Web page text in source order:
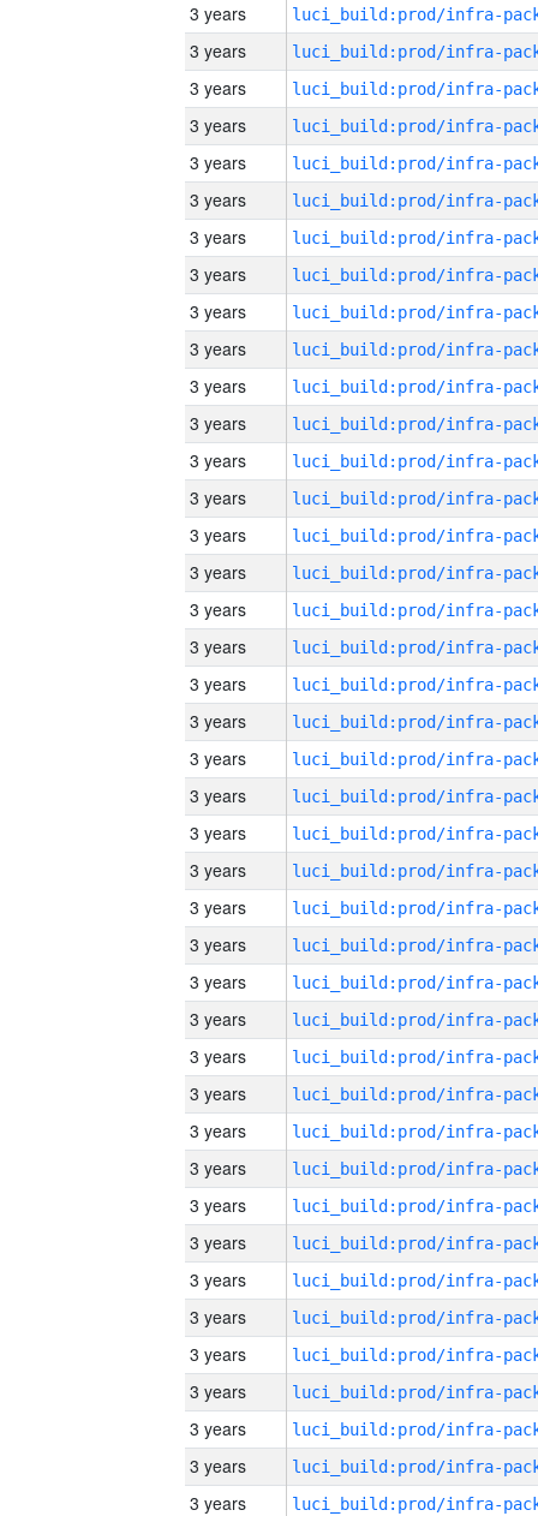
3 years
3 years
3 years
3 years
3 years
3 years
3 years
3 years
3 years
3 years
3 years
3 years
3 years
3 years
3 years
3 years
3 years
3 years
3 years
3 years
3 years
3 years
3 years
3 years
3 years
3 years
3 years
3 years
3 years
3 years
3 years
3 years
3 years
3 years
3 years
3 years
3 years
3 years
3 years
3 years
3 years